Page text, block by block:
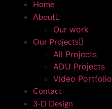
Home
About
Our work
Our Projects
All Projects
ADU Projects
Video Portfolio
Contact
3-D Design